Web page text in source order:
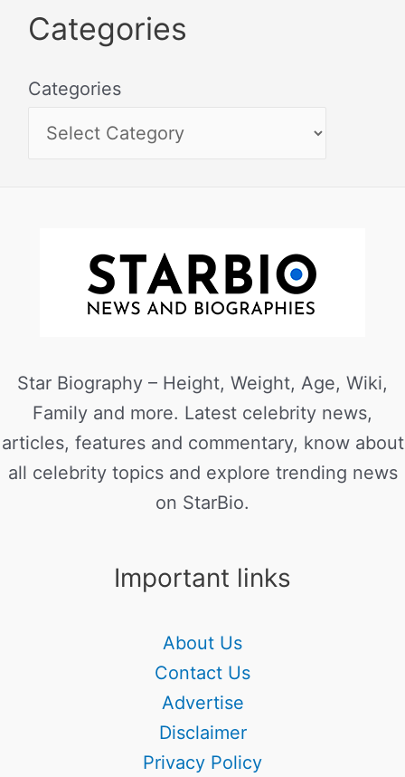
Categories
Categories
Star Biography – Height, Weight, Age, Wiki,
Family and more. Latest celebrity news,
articles, features and commentary, know about
all celebrity topics and explore trending news
on StarBio.
Important links
About Us
Contact Us
Advertise
Disclaimer
Privacy Policy